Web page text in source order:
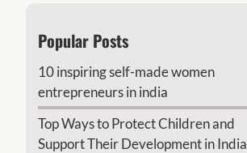
Popular Posts
10 inspiring self-made women
entrepreneurs in india
Top Ways to Protect Children and
Support Their Development in India